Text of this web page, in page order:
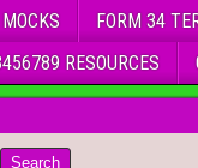
FORM 34
RESOURCES